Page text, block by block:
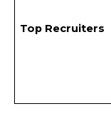
Top Recruiters